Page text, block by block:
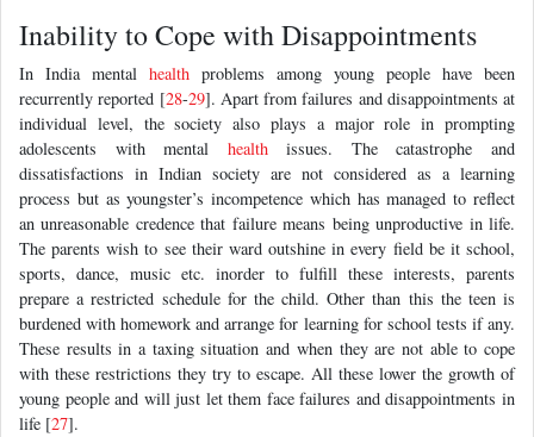
Inability to Cope with Disappointments
In India mental health problems among young people have been
recurrently reported [28-29]. Apart from failures and disappointments at
individual level, the society also plays a major role in prompting
adolescents with mental healthissues. The catastrophe and
dissatisfactions in Indian society are not considered as a learning
process but as youngster’s incompetence which has managed to reflect
an unreasonable credence that failure means being unproductive in life.
The parents wish to see their ward outshine in every field be it school,
sports, dance, music etc. inorder to fulfill these interests, parents
prepare a restricted schedule for the child. Other than this the teen is
burdened with homework and arrange for learning for school tests if any.
These results in a taxing situation and when they are not able to cope
with these restrictions they try to escape. All these lower the growth of
young people and will just let them face failures and disappointments in
life [27].